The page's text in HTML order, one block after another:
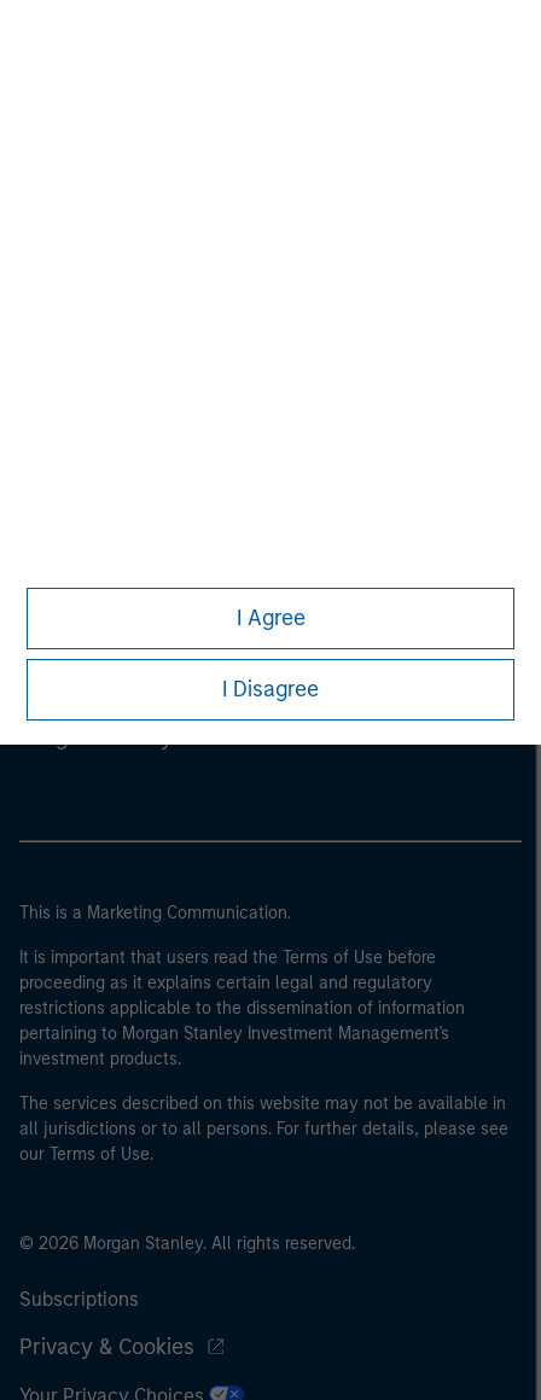
I Agree
I Disagree
This is a Marketing Communication.
It is important that users read the Terms of Use before
proceeding as it explains certain legal and regulatory
restrictions applicable to the dissemination of information
pertaining to Morgan Stanley Investment Management's
investment products.
The services described on this website may not be available in
all jurisdictions or to all persons. For further details, please see
our Terms of Use.
© 2026 Morgan Stanley. All rights reserved.
Subscriptions
Privacy & Cookies